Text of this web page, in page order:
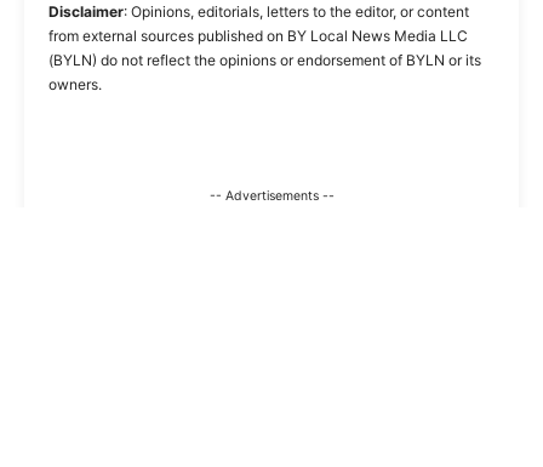
Disclaimer: Opinions, editorials, letters to the editor, or content
from external sources published on BY Local News Media LLC
(BYLN) do not reflect the opinions or endorsement of BYLN or its
owners.
-- Advertisements --